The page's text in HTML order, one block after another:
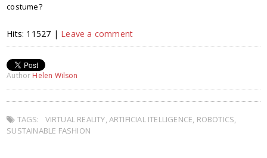
costume?
Hits: 11527 | Leave a comment
Author Helen Wilson
TAGS: VIRTUAL REALITY,ARTIFICIAL ITELLIGENCE, ROBOTICS,
SUSTAINABLE FASHION